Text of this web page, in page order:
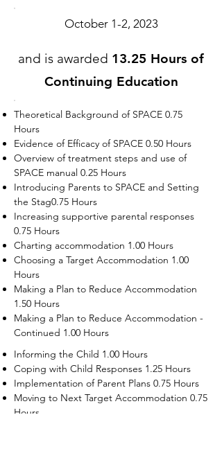
October 1-2, 2023
and is awarded 13.25 Hours of
Continuing Education
Theoretical Background of SPACE 0.75
Hours
Evidence of Efficacy of SPACE 0.50 Hours
Overview of treatment steps and use of
SPACE manual 0.25 Hours
Introducing Parents to SPACE and Setting
the Stag0.75 Hours
Increasing supportive parental responses
0.75 Hours
Charting accommodation 1.00 Hours
Choosing a Target Accommodation 1.00
Hours
Making a Plan to Reduce Accommodation
1.50 Hours
Making a Plan to Reduce Accommodation -
Continued 1.00 Hours
Informing the Child 1.00 Hours
Coping with Child Responses 1.25 Hours
Implementation of Parent Plans 0.75 Hours
Moving to Next Target Accommodation 0.75
Hours